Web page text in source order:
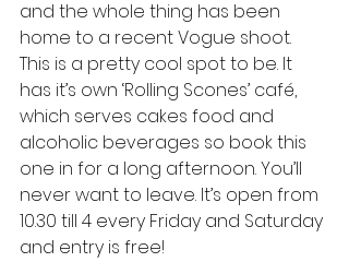
and the whole thing has been
home to a recent Vogue shoot.
This is a pretty cool spot to be. It
has it’s own ‘Rolling Scones’ café,
which serves cakes food and
alcoholic beverages so book this
one in for a long afternoon. You’ll
never want to leave. It’s open from
10.30 till 4 every Friday and Saturday
and entry is free!